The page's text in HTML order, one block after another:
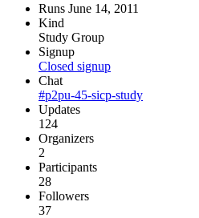
Runs June 14, 2011
Kind
Study Group
Signup
Closed signup
Chat
#p2pu-45-sicp-study
Updates
124
Organizers
2
Participants
28
Followers
37